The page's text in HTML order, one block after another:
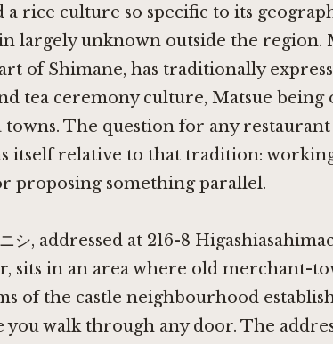
a rice culture so specific to its
largely unknown outside the region.
of Shimane, has traditionally
tea ceremony culture, Matsue being
towns. The question for any
itself relative to that tradition:
proposing something parallel.
ニシ, addressed at 216-8
sits in an area where old merchant-
of the castle neighbourhood
walk through any door. The